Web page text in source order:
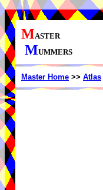
MASTER
MUMMERS
Master Home >> Atlas